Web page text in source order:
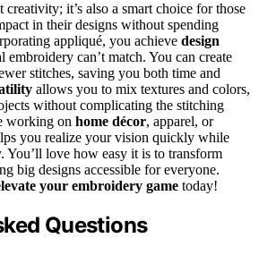
creativity; it’s also a smart choice for those
in their designs without spending
appliqué, you achieve design
embroidery can’t match. You can create
stitches, saving you both time and
allows you to mix textures and colors,
without complicating the stitching
working on home décor, apparel, or
you realize your vision quickly while
You’ll love how easy it is to transform
big designs accessible for everyone.
your embroidery game today!
Questions